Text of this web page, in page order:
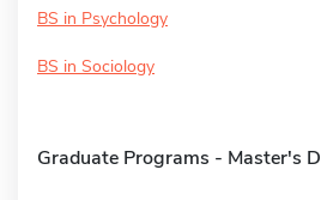
BS in Psychology
BS in Sociology
Graduate Programs - Master's